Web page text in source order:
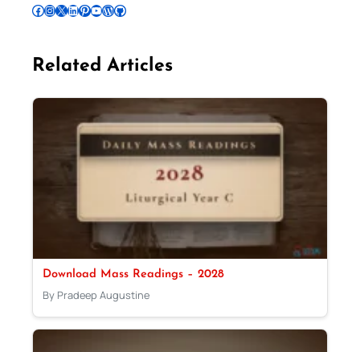
Follow Pradeep on Facebook Follow Pradeep on InstagramFollow Pradeep on X Follow Pradeep on LinkedIn Follow Pradeep on Pinterest Subscribe to Pradeep’s Youtube Channel Follow Pradeep on WordPress Follow Pradeep on GitHub
Related Articles
Download Mass Readings – 2028
By Pradeep Augustine